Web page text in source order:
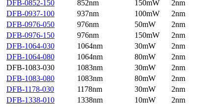
DFB-0852-150
852nm 150mW
2nm
DFB-0937-100
937nm 100mW
2nm
DFB-0976-050
976nm 50mW
2nm
DFB-0976-150
976nm 150mW
2nm
DFB-1064-030
1064nm 30mW
2nm
DFB-1064-080
1064nm 80mW
2nm
DFB-1083-030
1083nm 30mW
2nm
DFB-1083-080
1083nm 80mW
2nm
DFB-1178-030
1178nm 30mW
2nm
DFB-1338-010
1338nm 10mW
2nm